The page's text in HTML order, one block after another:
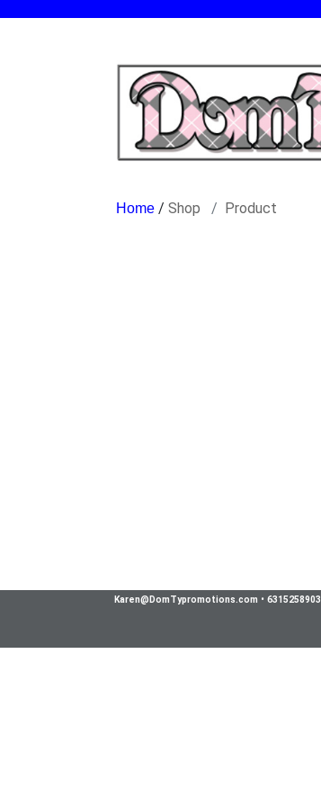
/ Shop Product
Karen@DomTypromotions.com • 6315258903